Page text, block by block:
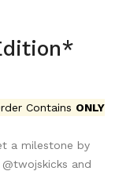
Contains ONLY
a milestone by
and